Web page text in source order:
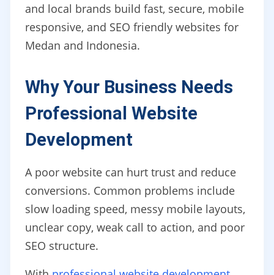
and local brands build fast, secure, mobile
responsive, and SEO friendly websites for
Medan and Indonesia.
Why Your Business Needs
Professional Website
Development
A poor website can hurt trust and reduce
conversions. Common problems include
slow loading speed, messy mobile layouts,
unclear copy, weak call to action, and poor
SEO structure.